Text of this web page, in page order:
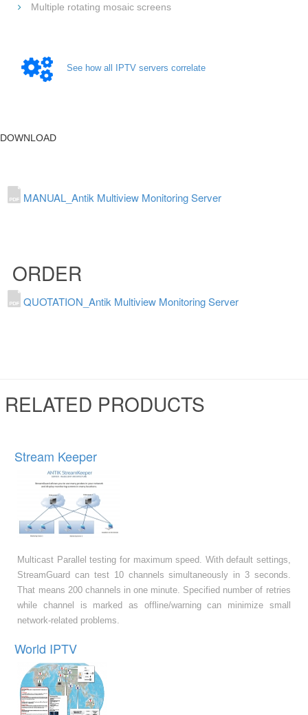
Multiple rotating mosaic screens
See how all IPTV servers correlate
DOWNLOAD
MANUAL_Antik Multiview Monitoring Server
ORDER
QUOTATION_Antik Multiview Monitoring Server
RELATED PRODUCTS
Stream Keeper
Multicast Parallel testing for maximum speed. With default settings,
StreamGuard can test 10 channels simultaneously in 3 seconds.
That means 200 channels in one minute. Specified number of retries
while channel is marked as offline/warning can minimize small
network-related problems.
World IPTV